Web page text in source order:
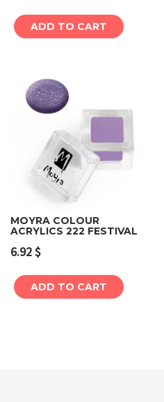
ADD TO CART
MOYRA COLOUR
ACRYLICS 222 FESTIVAL
6.92$
ADD TO CART